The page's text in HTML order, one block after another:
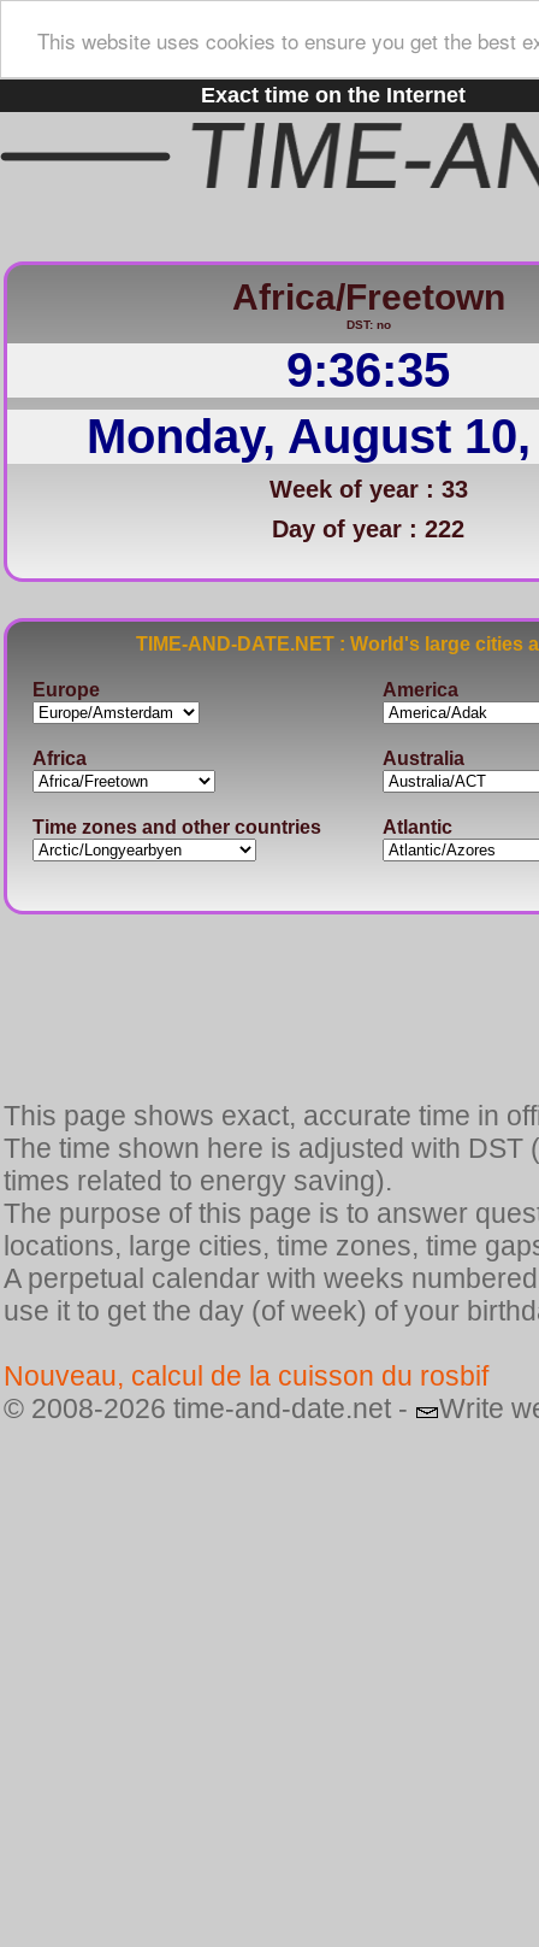
This website uses cookies to ensure you get the best
Exact time on the Internet
Africa/Freetown
DST: no
9:36:36
Monday, August
Week of year : 33
Day of year : 222
TIME-AND-DATE.NET : World's large
Europe America
Africa Australia
Time zones and other countries Atlantic
This page shows exact, accurate time in
The time shown here is adjusted with
times related to energy saving).
The purpose of this page is to answer
locations, large cities, time zones, time
A perpetual calendar with weeks
use it to get the day (of week) of your
Nouveau, calcul de la cuisson du rosbif
© 2008-2026 time-and-date.net -
Write